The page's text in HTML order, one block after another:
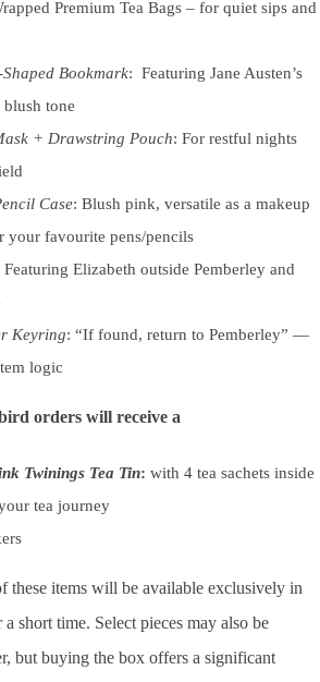
Premium Tea Bags – for quiet sips and
Bookmark: Featuring Jane Austen’s
tone
+ Drawstring Pouch: For restful nights
Case: Blush pink, versatile as a makeup
your favourite pens/pencils
Featuring Elizabeth outside Pemberley and
Keyring: “If found, return to Pemberley” —
logic
orders will receive a
Twinings Tea Tin: with 4 tea sachets inside
tea journey
these items will be available exclusively in
short time. Select pieces may also be
but buying the box offers a significant